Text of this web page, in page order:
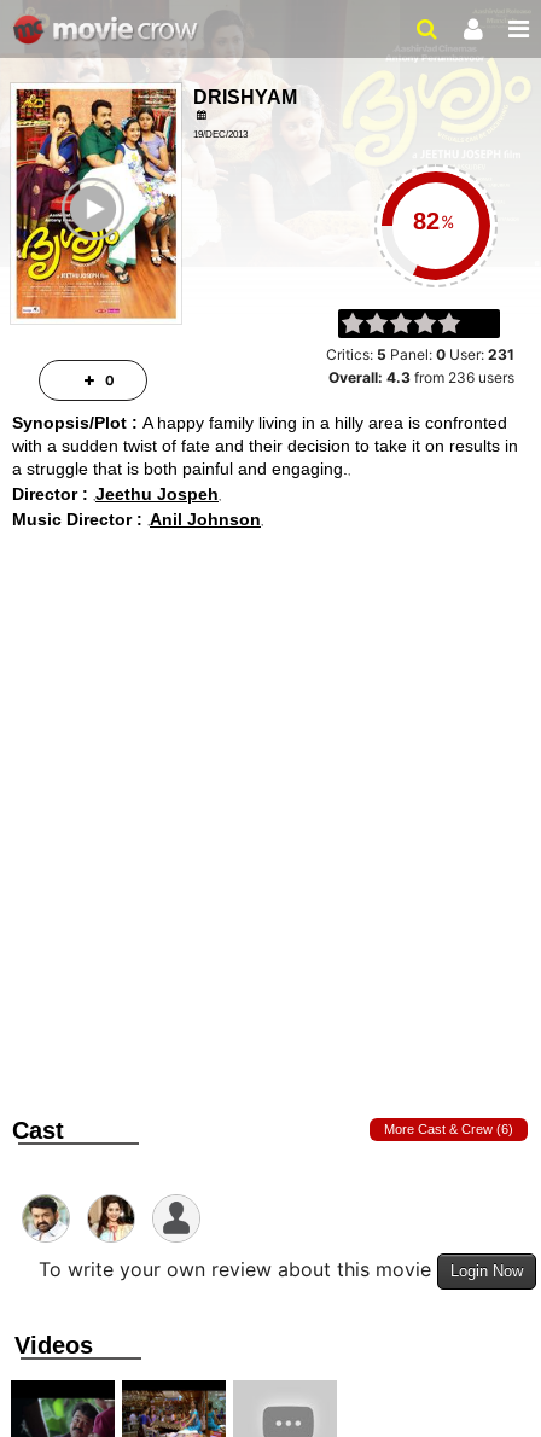
DRISHYAM
19/DEC/2013
%
Critics: 5 Panel:0 User:231
Overall:4.3 from 236 users
Synopsis/Plot : A happy family living in a hilly area is confronted
with a sudden twist of fate and their decision to take it on results in
a struggle that is both painful and engaging.
Director : Jeethu Jospeh
Music Director : Anil Johnson
Cast More Cast & Crew (6)
To write your own review about this movie Login Now
Videos
0